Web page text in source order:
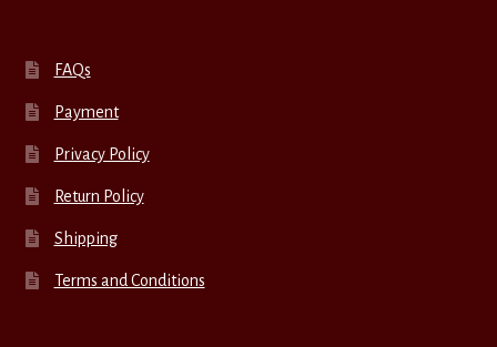
FAQs
Payment
Privacy Policy
Return Policy
Shipping
Terms and Conditions